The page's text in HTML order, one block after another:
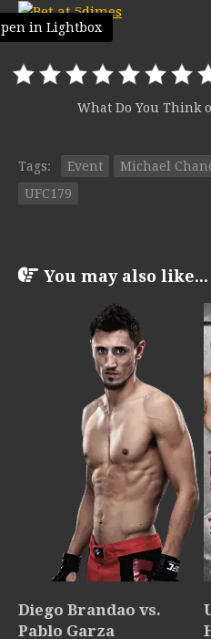
in Lightbox
What Do You Think
Tags: Event Michael
UFC179
You may also like...
Diego Brandao vs.
Pablo Garza